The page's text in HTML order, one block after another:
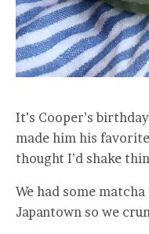
It’s Cooper’s
made him his
thought I’d shake
We had some
Japantown so we